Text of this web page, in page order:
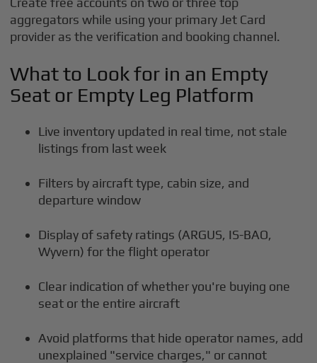
aggregators while using your primary Jet Card
provider as the verification and booking channel.
What to Look for in an Empty
Seat or Empty Leg Platform
Live inventory updated in real time, not stale
listings from last week
Filters by aircraft type, cabin size, and
departure window
Display of safety ratings (ARGUS, IS-BAO,
Wyvern) for the flight operator
Clear indication of whether you're buying one
seat or the entire aircraft
Avoid platforms that hide operator names, add
unexplained "service charges," or cannot